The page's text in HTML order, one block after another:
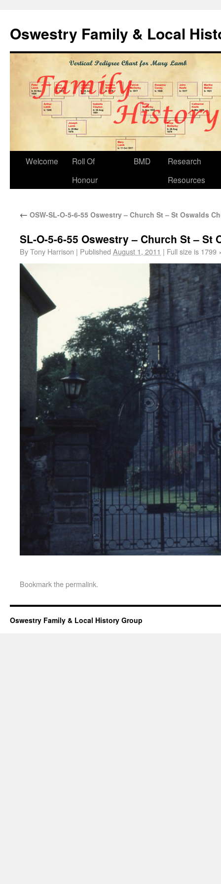
Oswestry Family & Local
Welcome
Roll Of
Honour
BMD
Research
Resources
← OSW-SL-O-5-6-55 Oswestry – Church St – St Oswalds
SL-O-5-6-55 Oswestry – Church St – St
ByTony Harrison | Published August 1, 2011 | Full size is 1799
Bookmark thepermalink.
Oswestry Family & Local History Group